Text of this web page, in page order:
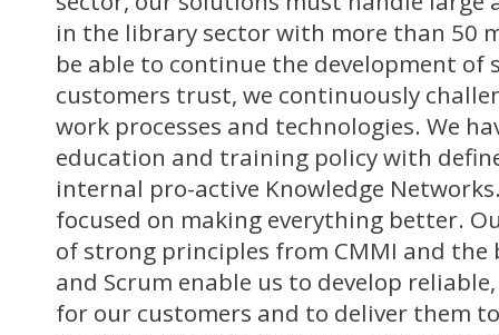
in the library sector with more than 50
be able to continue the development
customers trust, we continuously
work processes and technologies. We
education and training policy with
internal pro-active Knowledge
focused on making everything better.
of strong principles from CMMI and the
and Scrum enable us to develop
for our customers and to deliver them